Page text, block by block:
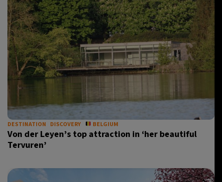
DESTINATION DISCOVERY BELGIUM
Von der Leyen’s top attraction in ‘her beautiful
Tervuren’